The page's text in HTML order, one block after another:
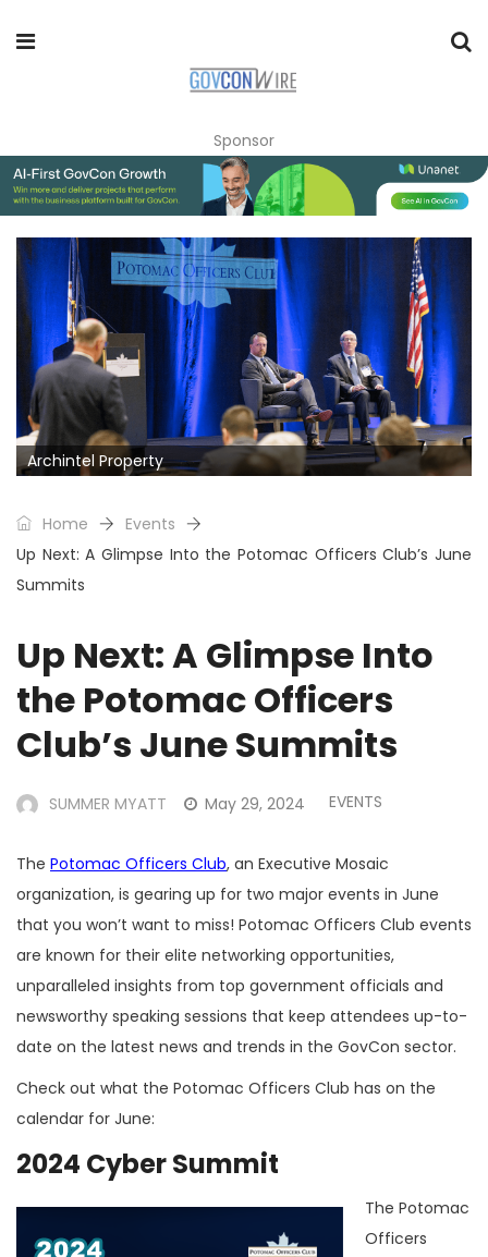
Sponsor
Archintel Property
Home
Events
Up Next: A Glimpse Into the Potomac Officers Club’s June
Summits
Up Next: A Glimpse Into
the Potomac Officers
Club’s June Summits
SUMMER MYATT May 29, 2024 EVENTS
The Potomac Officers Club, an Executive Mosaic
organization, is gearing up for two major events in June
that you won’t want to miss! Potomac Officers Club events
are known for their elite networking opportunities,
unparalleled insights from top government officials and
newsworthy speaking sessions that keep attendees up-to-
date on the latest news and trends in the GovCon sector.
Check out what the Potomac Officers Club has on the
calendar for June:
2024 Cyber Summit
The Potomac
Officers